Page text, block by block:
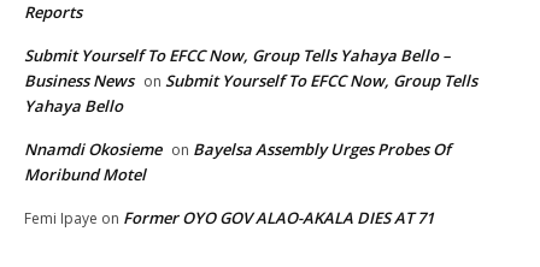
Reports
Submit Yourself To EFCC Now, Group Tells Yahaya Bello –
Business News on Submit Yourself To EFCC Now, Group Tells
Yahaya Bello
Nnamdi Okosieme on Bayelsa Assembly Urges Probes Of
Moribund Motel
Femi Ipaye on Former OYO GOV ALAO-AKALA DIES AT 71